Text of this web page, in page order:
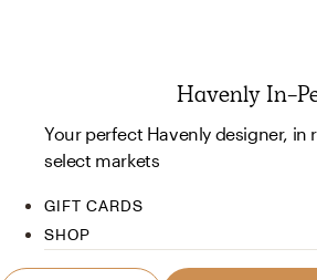
Havenly In-
Your perfect Havenly designer, in
select markets
GIFT CARDS
SHOP